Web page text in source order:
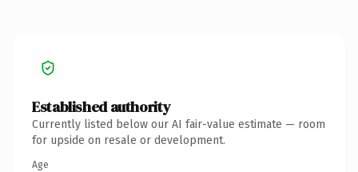
Established authority
Currently listed below our AI fair-value estimate — room
for upside on resale or development.
Age